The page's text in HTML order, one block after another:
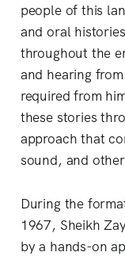
people of this
and oral
throughout the
and hearing
required from
these stories
approach that
sound, and
During the
1967, Sheikh
by a hands-on